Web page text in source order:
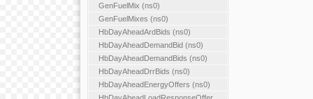
GenFuelMix (ns0)
GenFuelMixes (ns0)
HbDayAheadArdBids (ns0)
HbDayAheadDemandBid (ns0)
HbDayAheadDemandBids (ns0)
HbDayAheadDrrBids (ns0)
HbDayAheadEnergyOffers (ns0)
HbDayAheadLoadResponseOffer